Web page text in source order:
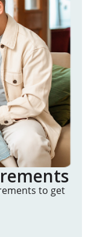
to get